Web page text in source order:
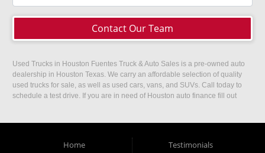
Contact Our Team
Used Trucks in Houston Fuentes Truck & Auto Sales is a pre-owned auto
dealership in Houston Texas. We carry an affordable selection of quality
used trucks for sale, as well as used cars, vans, and SUVs. Call today to
schedule a test drive. If you are in need of Houston auto finance fill out
Home
Testimonials